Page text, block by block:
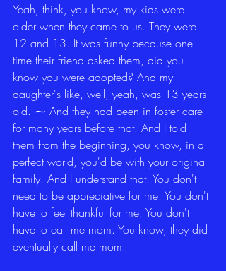
Yeah, think, you know, my kids were
older when they came to us. They were
12 and 13. It was funny because one
time their friend asked them, did you
know you were adopted? And my
daughter's like, well, yeah, was 13 years
old. ⁓ And they had been in foster care
for many years before that. And I told
them from the beginning, you know, in a
perfect world, you'd be with your original
family. And I understand that. You don't
need to be appreciative for me. You don't
have to feel thankful for me. You don't
have to call me mom. You know, they did
eventually call me mom.